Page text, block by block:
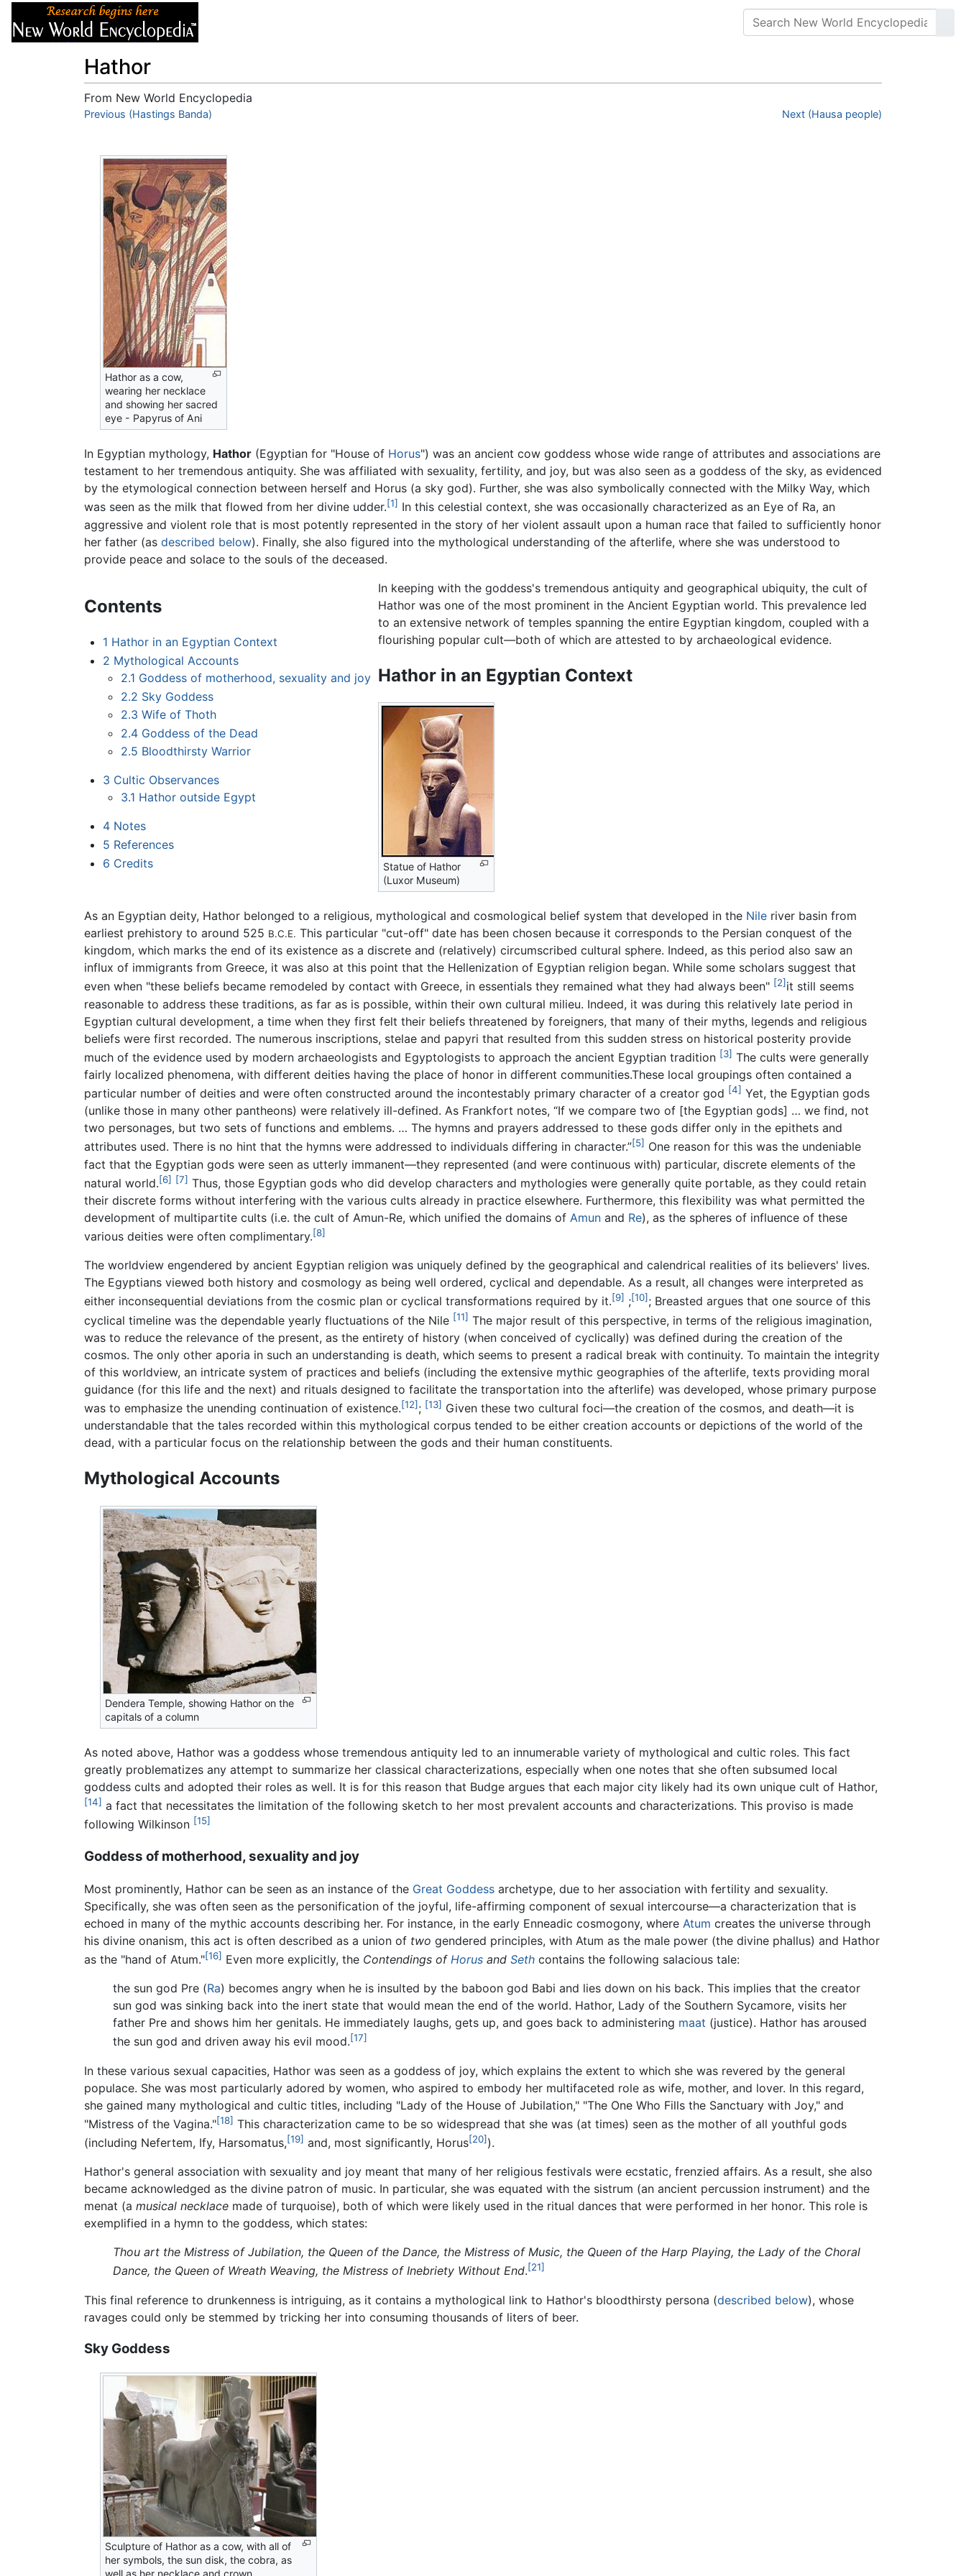
Hathor
From New World Encyclopedia
Jump to:navigation,search
Previous (Hastings Banda) Next (Hausa people)
Hathor as a cow,
wearing her necklace
and showing her sacred
eye - Papyrus of Ani
In Egyptian mythology, Hathor (Egyptian for "House of Horus") was an ancient cow goddess whose wide range of attributes and associations are
testament to her tremendous antiquity. She was affiliated with sexuality, fertility, and joy, but was also seen as a goddess of the sky, as evidenced
by the etymological connection between herself and Horus (a sky god). Further, she was also symbolically connected with the Milky Way, which
was seen as the milk that flowed from her divine udder.[1] In this celestial context, she was occasionally characterized as an Eye of Ra, an
aggressive and violent role that is most potently represented in the story of her violent assault upon a human race that failed to sufficiently honor
her father (as described below). Finally, she also figured into the mythological understanding of the afterlife, where she was understood to
provide peace and solace to the souls of the deceased.
Contents
1 Hathor in an Egyptian Context
2 Mythological Accounts
2.1 Goddess of motherhood, sexuality and joy
2.2 Sky Goddess
2.3 Wife of Thoth
2.4 Goddess of the Dead
2.5 Bloodthirsty Warrior
3 Cultic Observances
3.1 Hathor outside Egypt
4 Notes
5 References
6 Credits
In keeping with the goddess's tremendous antiquity and geographical ubiquity, the cult of
Hathor was one of the most prominent in the Ancient Egyptian world. This prevalence led
to an extensive network of temples spanning the entire Egyptian kingdom, coupled with a
flourishing popular cult—both of which are attested to by archaeological evidence.
Hathor in an Egyptian Context
Statue of Hathor
(Luxor Museum)
As an Egyptian deity, Hathor belonged to a religious, mythological and cosmological belief system that developed in the Nile river basin from
earliest prehistory to around 525 B.C.E. This particular "cut-off" date has been chosen because it corresponds to the Persian conquest of the
kingdom, which marks the end of its existence as a discrete and (relatively) circumscribed cultural sphere. Indeed, as this period also saw an
influx of immigrants from Greece, it was also at this point that the Hellenization of Egyptian religion began. While some scholars suggest that
even when "these beliefs became remodeled by contact with Greece, in essentials they remained what they had always been" [2] it still seems
reasonable to address these traditions, as far as is possible, within their own cultural milieu. Indeed, it was during this relatively late period in
Egyptian cultural development, a time when they first felt their beliefs threatened by foreigners, that many of their myths, legends and religious
beliefs were first recorded. The numerous inscriptions, stelae and papyri that resulted from this sudden stress on historical posterity provide
much of the evidence used by modern archaeologists and Egyptologists to approach the ancient Egyptian tradition [3] The cults were generally
fairly localized phenomena, with different deities having the place of honor in different communities.These local groupings often contained a
particular number of deities and were often constructed around the incontestably primary character of a creator god [4] Yet, the Egyptian gods
(unlike those in many other pantheons) were relatively ill-defined. As Frankfort notes, “If we compare two of [the Egyptian gods] … we find, not
two personages, but two sets of functions and emblems. … The hymns and prayers addressed to these gods differ only in the epithets and
attributes used. There is no hint that the hymns were addressed to individuals differing in character.”[5] One reason for this was the undeniable
fact that the Egyptian gods were seen as utterly immanent—they represented (and were continuous with) particular, discrete elements of the
natural world.[6] [7] Thus, those Egyptian gods who did develop characters and mythologies were generally quite portable, as they could retain
their discrete forms without interfering with the various cults already in practice elsewhere. Furthermore, this flexibility was what permitted the
development of multipartite cults (i.e. the cult of Amun-Re, which unified the domains of Amun and Re), as the spheres of influence of these
various deities were often complimentary.[8]
The worldview engendered by ancient Egyptian religion was uniquely defined by the geographical and calendrical realities of its believers' lives.
The Egyptians viewed both history and cosmology as being well ordered, cyclical and dependable. As a result, all changes were interpreted as
either inconsequential deviations from the cosmic plan or cyclical transformations required by it.[9] ;[10] ; Breasted argues that one source of this
cyclical timeline was the dependable yearly fluctuations of the Nile [11] The major result of this perspective, in terms of the religious imagination,
was to reduce the relevance of the present, as the entirety of history (when conceived of cyclically) was defined during the creation of the
cosmos. The only other aporia in such an understanding is death, which seems to present a radical break with continuity. To maintain the integrity
of this worldview, an intricate system of practices and beliefs (including the extensive mythic geographies of the afterlife, texts providing moral
guidance (for this life and the next) and rituals designed to facilitate the transportation into the afterlife) was developed, whose primary purpose
was to emphasize the unending continuation of existence.[12] ; [13] Given these two cultural foci—the creation of the cosmos, and death—it is
understandable that the tales recorded within this mythological corpus tended to be either creation accounts or depictions of the world of the
dead, with a particular focus on the relationship between the gods and their human constituents.
Mythological Accounts
Dendera Temple, showing Hathor on the
capitals of a column
As noted above, Hathor was a goddess whose tremendous antiquity led to an innumerable variety of mythological and cultic roles. This fact
greatly problematizes any attempt to summarize her classical characterizations, especially when one notes that she often subsumed local
goddess cults and adopted their roles as well. It is for this reason that Budge argues that each major city likely had its own unique cult of Hathor,
[14] a fact that necessitates the limitation of the following sketch to her most prevalent accounts and characterizations. This proviso is made
following Wilkinson [15]
Goddess of motherhood, sexuality and joy
Most prominently, Hathor can be seen as an instance of the Great Goddess archetype, due to her association with fertility and sexuality.
Specifically, she was often seen as the personification of the joyful, life-affirming component of sexual intercourse—a characterization that is
echoed in many of the mythic accounts describing her. For instance, in the early Enneadic cosmogony, where Atum creates the universe through
his divine onanism, this act is often described as a union of two gendered principles, with Atum as the male power (the divine phallus) and Hathor
as the "hand of Atum."[16] Even more explicitly, the Contendings of Horus and Seth contains the following salacious tale:
the sun god Pre (Ra) becomes angry when he is insulted by the baboon god Babi and lies down on his back. This implies that the creator
sun god was sinking back into the inert state that would mean the end of the world. Hathor, Lady of the Southern Sycamore, visits her
father Pre and shows him her genitals. He immediately laughs, gets up, and goes back to administering maat (justice). Hathor has aroused
the sun god and driven away his evil mood.[17]
In these various sexual capacities, Hathor was seen as a goddess of joy, which explains the extent to which she was revered by the general
populace. She was most particularly adored by women, who aspired to embody her multifaceted role as wife, mother, and lover. In this regard,
she gained many mythological and cultic titles, including "Lady of the House of Jubilation," "The One Who Fills the Sanctuary with Joy," and
"Mistress of the Vagina."[18] This characterization came to be so widespread that she was (at times) seen as the mother of all youthful gods
(including Nefertem, Ify, Harsomatus,[19] and, most significantly, Horus[20] ).
Hathor's general association with sexuality and joy meant that many of her religious festivals were ecstatic, frenzied affairs. As a result, she also
became acknowledged as the divine patron of music. In particular, she was equated with the sistrum (an ancient percussion instrument) and the
menat (a musical necklace made of turquoise), both of which were likely used in the ritual dances that were performed in her honor. This role is
exemplified in a hymn to the goddess, which states:
Thou art the Mistress of Jubilation, the Queen of the Dance, the Mistress of Music, the Queen of the Harp Playing, the Lady of the Choral
Dance, the Queen of Wreath Weaving, the Mistress of Inebriety Without End.[21]
This final reference to drunkenness is intriguing, as it contains a mythological link to Hathor's bloodthirsty persona (described below), whose
ravages could only be stemmed by tricking her into consuming thousands of liters of beer.
Sky Goddess
Sculpture of Hathor as a cow, with all of
her symbols, the sun disk, the cobra, as
well as her necklace and crown